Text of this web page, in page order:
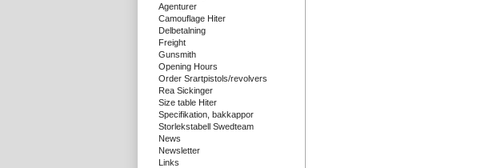
Agenturer
Camouflage Hiter
Delbetalning
Freight
Gunsmith
Opening Hours
Order Srartpistols/revolvers
Rea Sickinger
Size table Hiter
Specifikation, bakkappor
Storlekstabell Swedteam
News
Newsletter
Links